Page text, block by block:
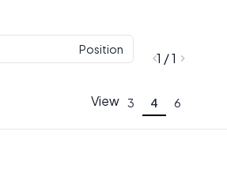
Position
1 / 1
View 3 4 6